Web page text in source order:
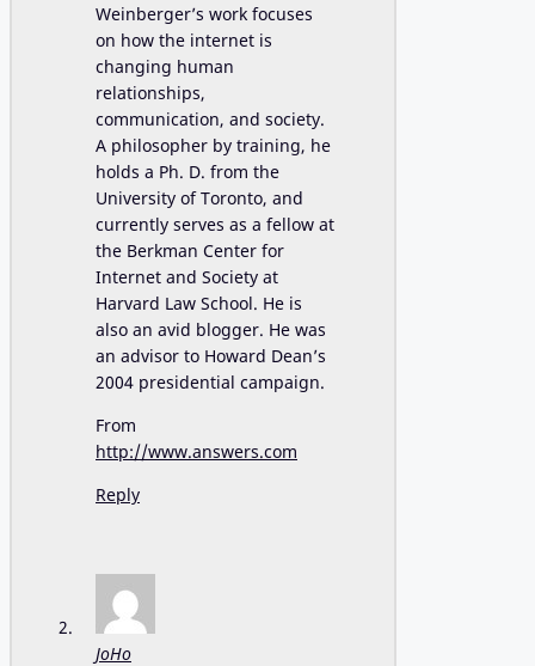
Weinberger’s work focuses
on how the internet is
changing human
relationships,
communication, and society.
A philosopher by training, he
holds a Ph. D. from the
University of Toronto, and
currently serves as a fellow at
the Berkman Center for
Internet and Society at
Harvard Law School. He is
also an avid blogger. He was
an advisor to Howard Dean’s
2004 presidential campaign.
From
http://www.answers.com
Reply
JoHo